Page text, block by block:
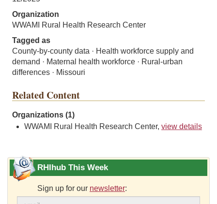
Organization
WWAMI Rural Health Research Center
Tagged as
County-by-county data · Health workforce supply and
demand · Maternal health workforce · Rural-urban
differences · Missouri
Related Content
Organizations (1)
WWAMI Rural Health Research Center, view details
RHIhub This Week
Sign up for our newsletter: